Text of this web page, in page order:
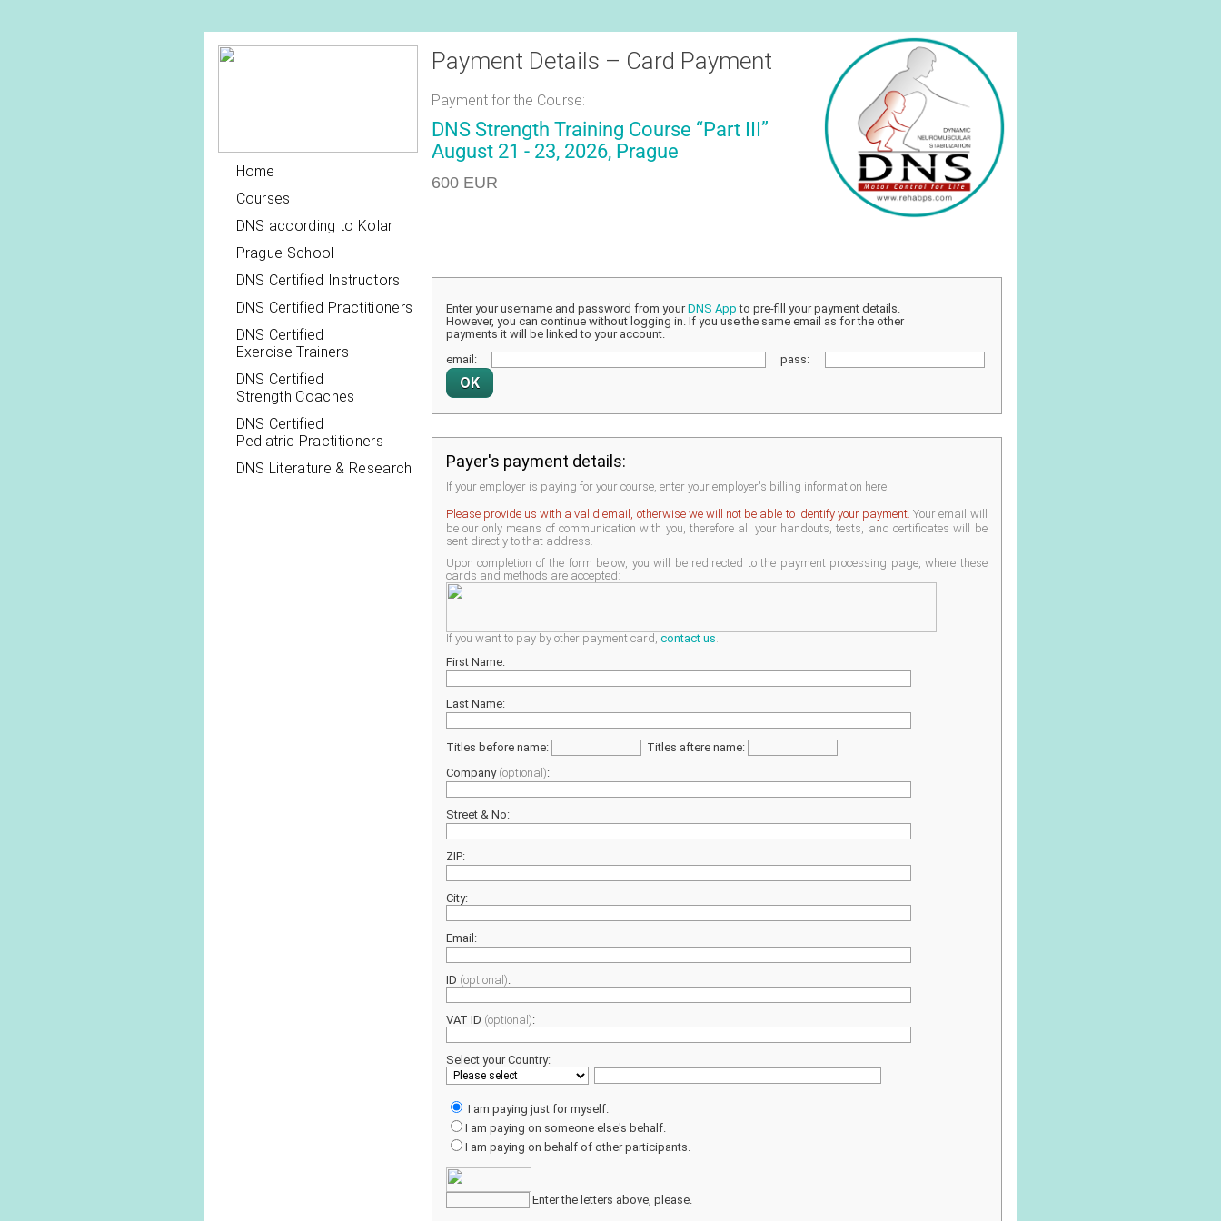
Home
Courses
DNS according to Kolar
Prague School
DNS Certified Instructors
DNS Certified Practitioners
DNS Certified
Exercise Trainers
DNS Certified
Strength Coaches
DNS Certified
Pediatric Practitioners
DNS Literature & Research
Payment Details – Card Payment
Payment for the Course:
DNS Strength Training Course “Part III”
August 21 - 23, 2026, Prague
600 EUR
Enter your username and password from yourDNS App to pre-fill your payment details.
However, you can continue without logging in. If you use the same email as for the other
payments it will be linked to your account.
email:
pass:
Payer's payment details:
If your employer is paying for your course, enter your employer's billing information here.
Please provide us with a valid email, otherwise we will not be able to identify your payment. Your email will
be our only means of communication with you, therefore all your handouts, tests, and certificates will be
sent directly to that address.
Upon completion of the form below, you will be redirected to the payment processing page, where these
cards and methods are accepted:
If you want to pay by other payment card, contact us.
First Name:
Last Name:
Titles before name:
Titles aftere name:
Company (optional):
Street & No:
ZIP:
City:
Email:
ID (optional):
VAT ID (optional):
Select your Country:
I am paying just for myself.
I am paying on someone else's behalf.
I am paying on behalf of other participants.
Enter the letters above, please.